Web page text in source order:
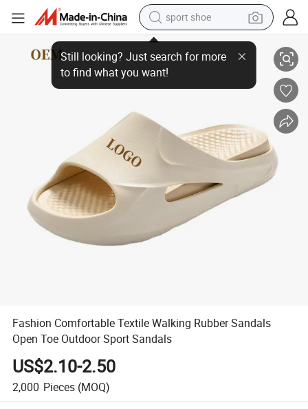
sport shoe
dirt bike
electric motorcycle
powder
basketball shoe
wheel loader
electric tricycle
Fashion Comfortable Textile Walking Rubber Sandals Open Toe Outdoor
Fashion Comfortable Textile Walking Rubber Sandals
Open Toe Outdoor Sport Sandals
US$2.10-2.50
2,000 Pieces (MOQ)